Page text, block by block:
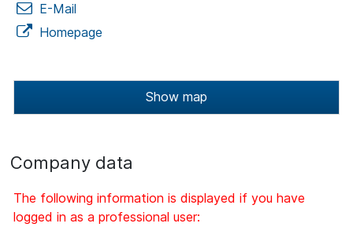
E-Mail
Homepage
Show map
Company data
The following information is displayed if you have
logged in as a professional user: